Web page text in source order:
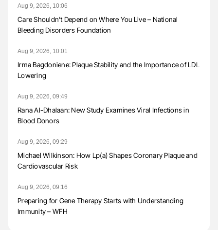
Aug 9, 2026, 10:06
Care Shouldn’t Depend on Where You Live – National
Bleeding Disorders Foundation
Aug 9, 2026, 10:01
Irma Bagdoniene: Plaque Stability and the Importance of LDL
Lowering
Aug 9, 2026, 09:49
Rana Al-Dhalaan: New Study Examines Viral Infections in
Blood Donors
Aug 9, 2026, 09:29
Michael Wilkinson: How Lp(a) Shapes Coronary Plaque and
Cardiovascular Risk
Aug 9, 2026, 09:16
Preparing for Gene Therapy Starts with Understanding
Immunity – WFH